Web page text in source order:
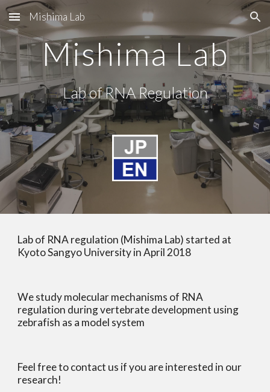
Skip to main content Skip to navigation
Mishima Lab
Mishima Lab
Lab of RNA Regulation
Lab of RNA regulation (Mishima Lab) started at
Kyoto Sangyo University in April 2018
We study molecular mechanisms of RNA
regulation during vertebrate development using
zebrafish as a model system
Feel free to contact us if you are interested in our
research!